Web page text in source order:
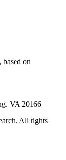
on
VA 20166
All rights